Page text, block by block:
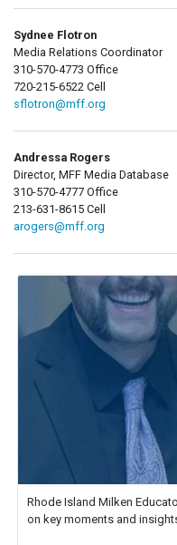
Sydnee Flotron
Media Relations Coordinator
310-570-4773 Office
720-215-6522 Cell
sflotron@mff.org
Andressa Rogers
Director, MFF Media Database
310-570-4777 Office
213-631-8615 Cell
arogers@mff.org
Rhode Island Milken
on key moments and